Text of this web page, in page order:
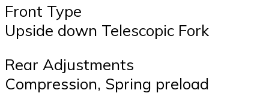
Front Type
Upside down Telescopic Fork
Rear Adjustments
Compression, Spring preload